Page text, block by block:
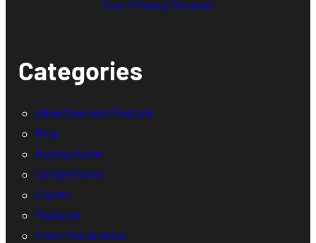
Your Privacy Choices
Categories
Advertisement Feature
Blog
Buying Guide
Competitions
Events
Features
From The Archive